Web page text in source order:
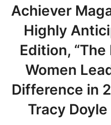
Achiever
Highly
Edition,
Women
Difference in
Tracy